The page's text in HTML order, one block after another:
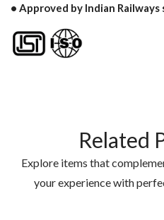
• Approved by Indian Railways
Related
Explore items that
your experience with